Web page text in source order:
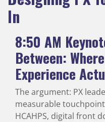
In
8:50 AM
Between:
Experience
The argument: PX
measurable
HCAHPS, digital front